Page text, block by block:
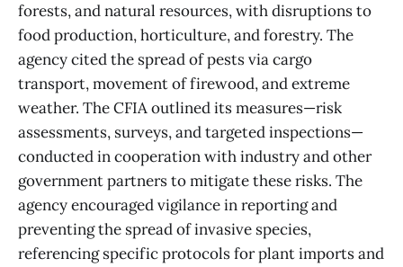
forests, and natural resources, with disruptions to
food production, horticulture, and forestry. The
agency cited the spread of pests via cargo
transport, movement of firewood, and extreme
weather. The CFIA outlined its measures—risk
assessments, surveys, and targeted inspections—
conducted in cooperation with industry and other
government partners to mitigate these risks. The
agency encouraged vigilance in reporting and
preventing the spread of invasive species,
referencing specific protocols for plant imports and